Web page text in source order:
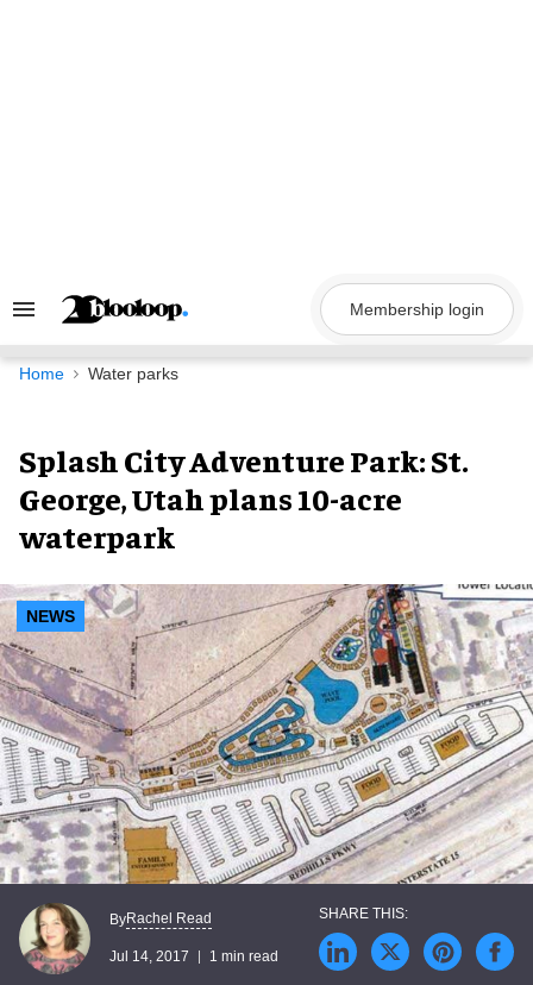
Search
Navigation
Membership login
Home Water parks
Splash City Adventure Park: St.
George, Utah plans 10-acre
waterpark
NEWS
ByRachel Read
Jul 14, 2017 1 min read